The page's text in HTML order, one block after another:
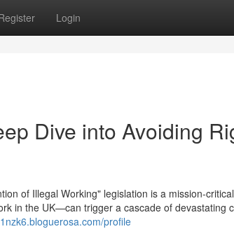
Login
Dive into Avoiding
of Illegal Working" legislation is a mission-
in the UK—can trigger a cascade of devastating
profile